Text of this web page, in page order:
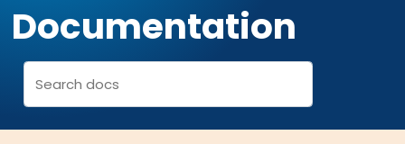
Documentation